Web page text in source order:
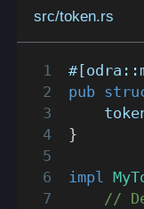
src/token.rs
pub
}
impl
//